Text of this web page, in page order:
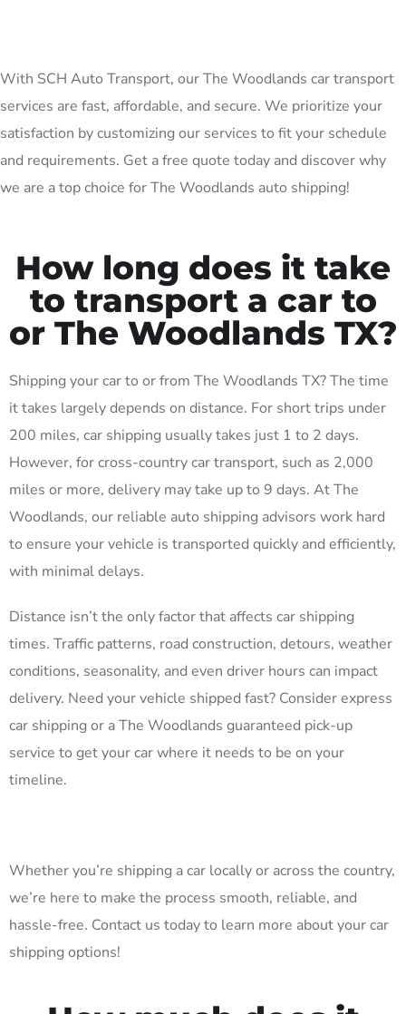
With SCH Auto Transport, our The Woodlands car transport
services are fast, affordable, and secure. We prioritize your
satisfaction by customizing our services to fit your schedule
and requirements. Get a free quote today and discover why
we are a top choice for The Woodlands auto shipping!
How long does it take
to transport a car to
or The Woodlands TX?
Shipping your car to or from The Woodlands TX? The time
it takes largely depends on distance. For short trips under
200 miles, car shipping usually takes just 1 to 2 days.
However, for cross-country car transport, such as 2,000
miles or more, delivery may take up to 9 days. At The
Woodlands, our reliable auto shipping advisors work hard
to ensure your vehicle is transported quickly and efficiently,
with minimal delays.
Distance isn’t the only factor that affects car shipping
times. Traffic patterns, road construction, detours, weather
conditions, seasonality, and even driver hours can impact
delivery. Need your vehicle shipped fast? Consider express
car shipping or a The Woodlands guaranteed pick-up
service to get your car where it needs to be on your
timeline.
Whether you’re shipping a car locally or across the country,
we’re here to make the process smooth, reliable, and
hassle-free. Contact us today to learn more about your car
shipping options!